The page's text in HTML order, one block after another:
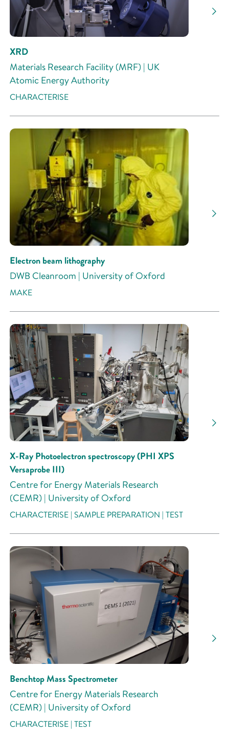
XRD
Materials Research Facility (MRF) | UK
Atomic Energy Authority
CHARACTERISE
Electron beam lithography
DWB Cleanroom | University of Oxford
MAKE
X-Ray Photoelectron spectroscopy (PHI XPS
Versaprobe III)
Centre for Energy Materials Research
(CEMR) | University of Oxford
CHARACTERISE | SAMPLE PREPARATION | TEST
Benchtop Mass Spectrometer
Centre for Energy Materials Research
(CEMR) | University of Oxford
CHARACTERISE | TEST